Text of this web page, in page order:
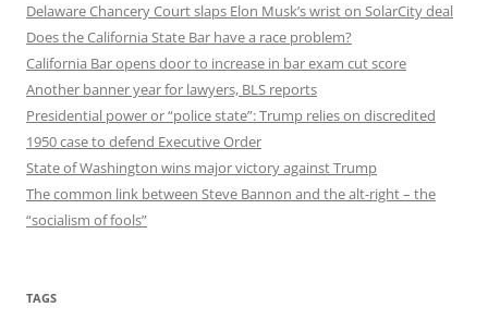
Delaware Chancery Court slaps Elon Musk’s wrist on SolarCity deal
Does the California State Bar have a race problem?
California Bar opens door to increase in bar exam cut score
Another banner year for lawyers, BLS reports
Presidential power or “police state”: Trump relies on discredited
1950 case to defend Executive Order
State of Washington wins major victory against Trump
The common link between Steve Bannon and the alt-right – the
“socialism of fools”
TAGS